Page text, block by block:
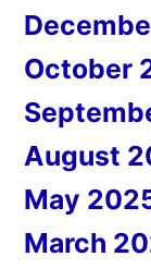
October
August
May
March